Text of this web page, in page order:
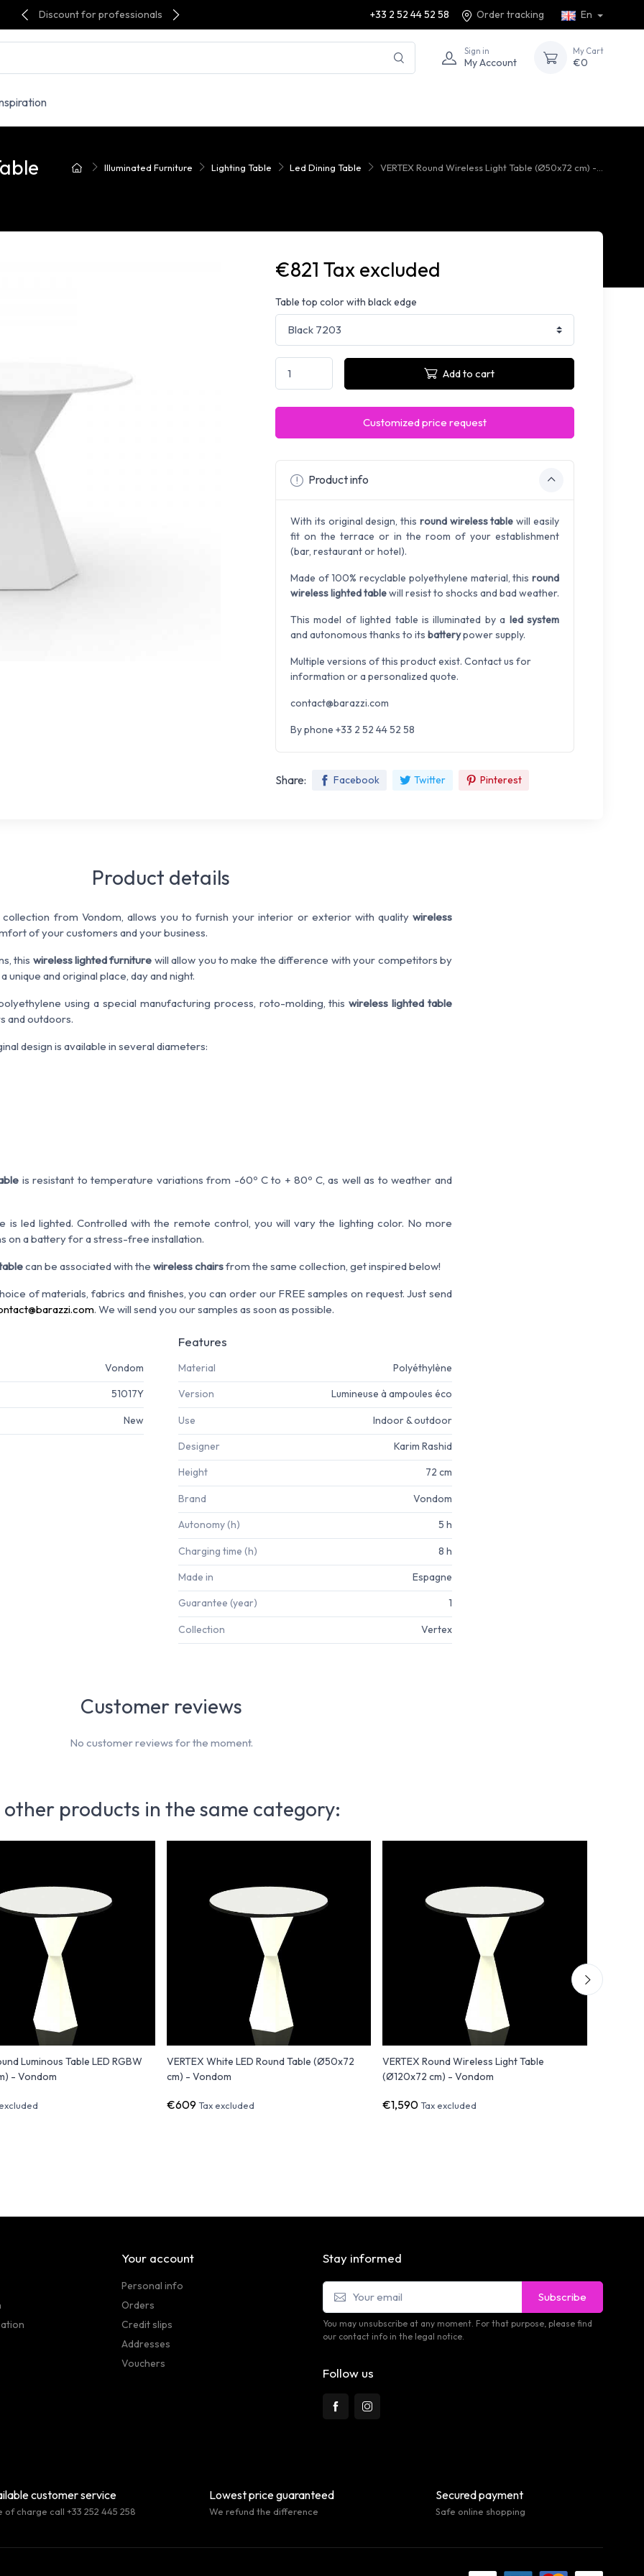
Discount for professionals +33 2 52 44 52 58 Order tracking En
Sign in
My Account
My Cart
€0
Illuminated Furniture Lighting Table Led Dining Table VERTEX Round Wireless Light Table (Ø50x72 cm) -...
€821 Tax excluded
Table top color with black edge
Add to cart
Customized price request
Product info
With its original design, this round wireless table will easily
fit on the terrace or in the room of your establishment
(bar, restaurant or hotel).
Made of 100% recyclable polyethylene material, this round
wireless lighted tablewill resist to shocks and bad weather.
This model of lighted table is illuminated by a led system
and autonomous thanks to its batterypower supply.
Multiple versions of this product exist. Contact us for
information or a personalized quote.
contact@barazzi.com
By phone +33 2 52 44 52 58
Share: Facebook Twitter Pinterest
Product details
from Vondom, allows you to furnish your interior or exterior with quality wireless
of your customers and your business.
this wireless lighted furniture will allow you to make the difference with your competitors by
and original place, day and night.
using a special manufacturing process, roto-molding, thiswireless lighted table
and outdoors.
design is available in several diameters:
is resistant to temperature variations from -60º C to + 80º C, as well as to weather and
is led lighted. Controlled with the remote control, you will vary the lighting color. No more
on a battery for a stress-free installation.
can be associated with the wireless chairsfrom the same collection, get inspired below!
of materials, fabrics and finishes, you can order our FREE samples on request. Just send
. We will send you our samples as soon as possible.
Vondom
51017Y
New
Features
Material Polyéthylène
Version Lumineuse à ampoules éco
Use Indoor & outdoor
Designer Karim Rashid
Height 72 cm
Brand Vondom
Autonomy (h) 5 h
Charging time (h) 8 h
Made in Espagne
Guarantee (year) 1
Collection Vertex
Customer reviews
No customer reviews for the moment.
other products in the same category:
Luminous Table LED RGBW
- Vondom
VERTEX White LED Round Table (Ø50x72
cm) - Vondom
€609Tax excluded
VERTEX Round Wireless Light Table
(Ø120x72 cm) - Vondom
€1,590 Tax excluded
Your account
Personal info
Orders
Credit slips
Addresses
Vouchers
Stay informed
Subscribe
You may unsubscribe at any moment. For that purpose, please find
our contact info in the legal notice.
Follow us
customer service
of charge call +33 252 445 258
Lowest price guaranteed
We refund the difference
Secured payment
Safe online shopping